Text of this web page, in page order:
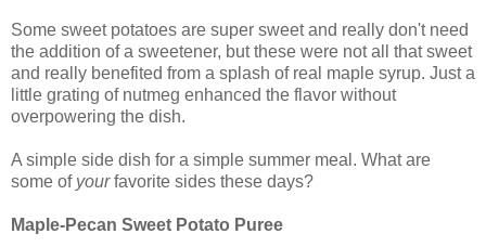
Some sweet potatoes are super sweet and really don't need
the addition of a sweetener, but these were not all that sweet
and really benefited from a splash of real maple syrup. Just a
little grating of nutmeg enhanced the flavor without
overpowering the dish.
A simple side dish for a simple summer meal. What are
some of yourfavorite sides these days?
Maple-Pecan Sweet Potato Puree